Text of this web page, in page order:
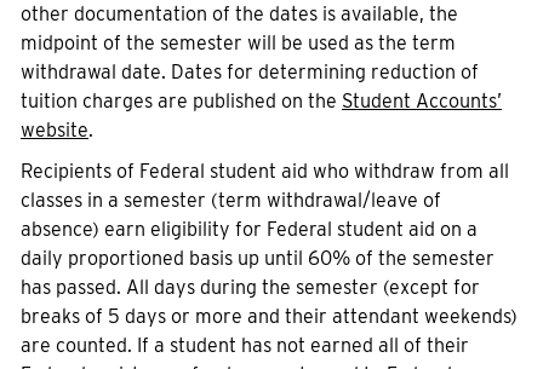
other documentation of the dates is available, the
midpoint of the semester will be used as the term
withdrawal date. Dates for determining reduction of
tuition charges are published on the Student Accounts’
website.
Recipients of Federal student aid who withdraw from all
classes in a semester (term withdrawal/leave of
absence) earn eligibility for Federal student aid on a
daily proportioned basis up until 60% of the semester
has passed. All days during the semester (except for
breaks of 5 days or more and their attendant weekends)
are counted. If a student has not earned all of their